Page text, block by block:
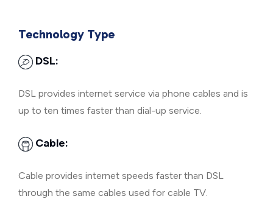
Technology Type
DSL:
DSL provides internet service via phone cables and is
up to ten times faster than dial-up service.
Cable:
Cable provides internet speeds faster than DSL
through the same cables used for cable TV.